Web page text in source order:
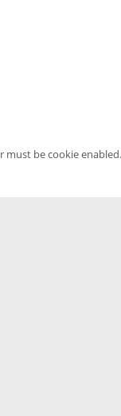
must be cookie enabled.